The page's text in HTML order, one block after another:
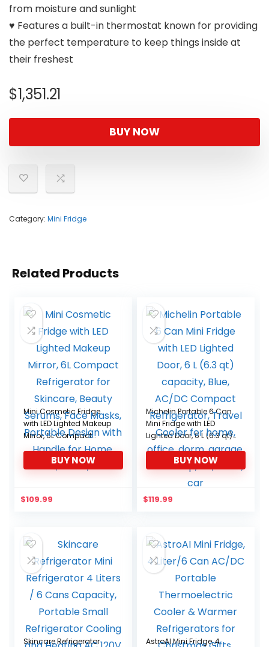
from moisture and sunlight
♥ Features a built-in thermostat known for providing
the perfect temperature to keep things inside at
their freshest
$1,351.21
BUY NOW
Category: Mini Fridge
Related Products
Mini Cosmetic Fridge
with LED Lighted Makeup
Mirror, 6L Compact
Refrigerator for Skincare,
Beauty Serums, Face
Masks, Portable Design
Travel, Dorm, Office
BUY NOW
$109.99
Michelin Portable 6 Can
Mini Fridge with LED
Lighted Door, 6 L (6.3 qt)
capacity, Blue, AC/DC
Compact Refrigerator,
Travel Cooler for home,
office, dorm, garage,
workshop, RV, truck, car
BUY NOW
$119.99
Skincare Refrigerator AstroAI Mini Fridge, 4